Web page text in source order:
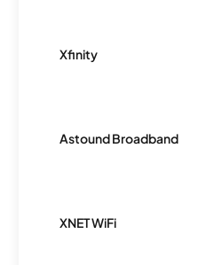
Xfinity
Astound Broadband
XNET WiFi